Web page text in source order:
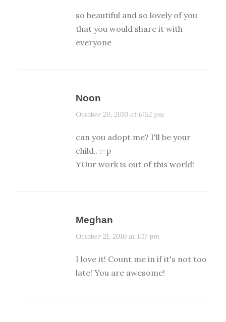
so beautiful and so lovely of you
that you would share it with
everyone
Noon
October 20, 2010 at 6:52 pm
can you adopt me? I'll be your
child.. :-p
YOur work is out of this world!
Meghan
October 21, 2010 at 1:17 pm
I love it! Count me in if it's not too
late! You are awesome!